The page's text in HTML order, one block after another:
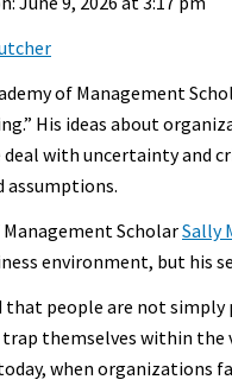
of Management
His ideas about
deal with uncertainty and
assumptions.
Management ScholarSally
environment, but his
that people are not
themselves within the
when organizations